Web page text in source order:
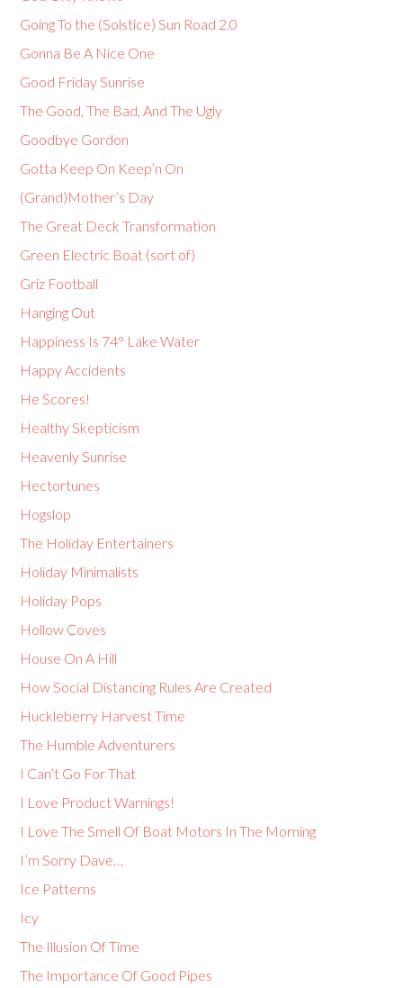
Going To the (Solstice) Sun Road 2.0
Gonna Be A Nice One
Good Friday Sunrise
The Good, The Bad, And The Ugly
Goodbye Gordon
Gotta Keep On Keep’n On
(Grand)Mother’s Day
The Great Deck Transformation
Green Electric Boat (sort of)
Griz Football
Hanging Out
Happiness Is 74° Lake Water
Happy Accidents
He Scores!
Healthy Skepticism
Heavenly Sunrise
Hectortunes
Hogslop
The Holiday Entertainers
Holiday Minimalists
Holiday Pops
Hollow Coves
House On A Hill
How Social Distancing Rules Are Created
Huckleberry Harvest Time
The Humble Adventurers
I Can’t Go For That
I Love Product Warnings!
I Love The Smell Of Boat Motors In The Morning
I’m Sorry Dave…
Ice Patterns
Icy
The Illusion Of Time
The Importance Of Good Pipes